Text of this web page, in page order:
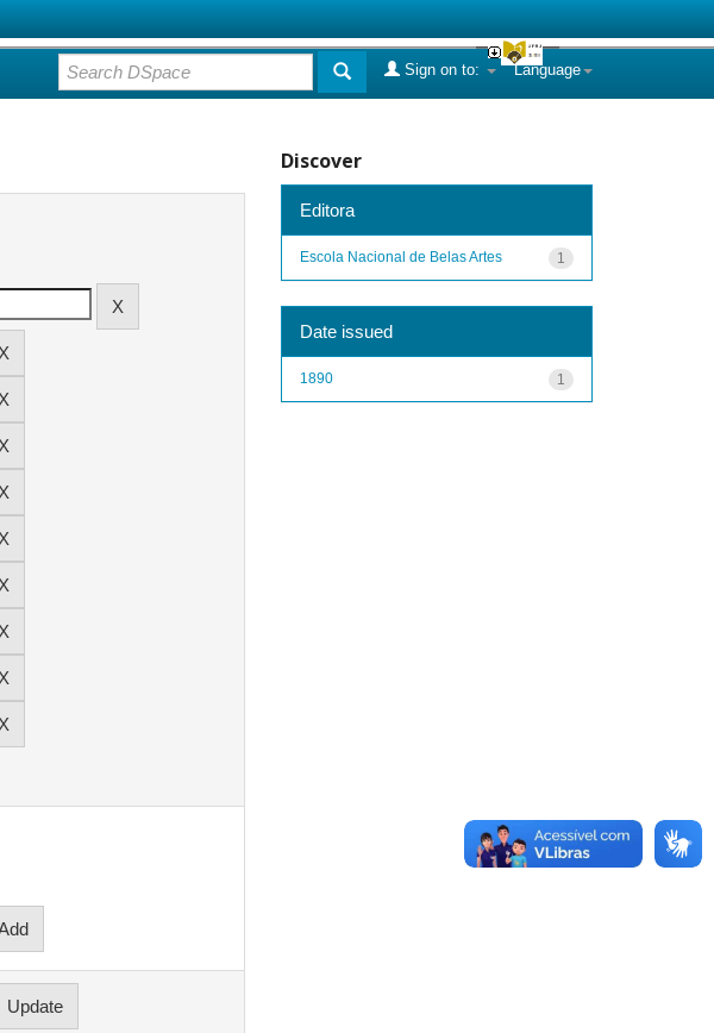
Language
Sign on to:
Discover
Editora
1
Escola Nacional de Belas Artes
Date issued
1
1890